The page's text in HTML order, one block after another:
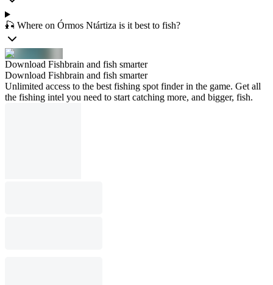
🎣 Where on Órmos Ntártiza is it best to fish?
Download Fishbrain and fish smarter
Download Fishbrain and fish smarter
Unlimited access to the best fishing spot finder in the game. Get all
the fishing intel you need to start catching more, and bigger, fish.